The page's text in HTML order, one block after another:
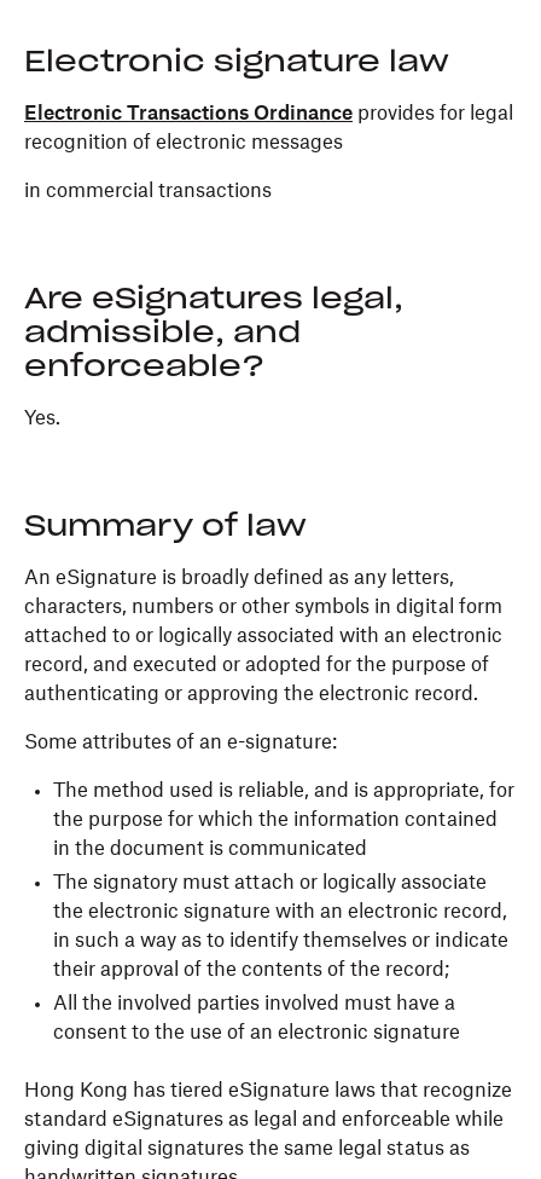
Electronic signature law
Electronic Transactions Ordinance provides for legal
recognition of electronic messages
in commercial transactions
Are eSignatures legal,
admissible, and
enforceable?
Yes.
Summary of law
An eSignature is broadly defined as any letters,
characters, numbers or other symbols in digital form
attached to or logically associated with an electronic
record, and executed or adopted for the purpose of
authenticating or approving the electronic record.
Some attributes of an e-signature:
The method used is reliable, and is appropriate, for
the purpose for which the information contained
in the document is communicated
The signatory must attach or logically associate
the electronic signature with an electronic record,
in such a way as to identify themselves or indicate
their approval of the contents of the record;
All the involved parties involved must have a
consent to the use of an electronic signature
Hong Kong has tiered eSignature laws that recognize
standard eSignatures as legal and enforceable while
giving digital signatures the same legal status as